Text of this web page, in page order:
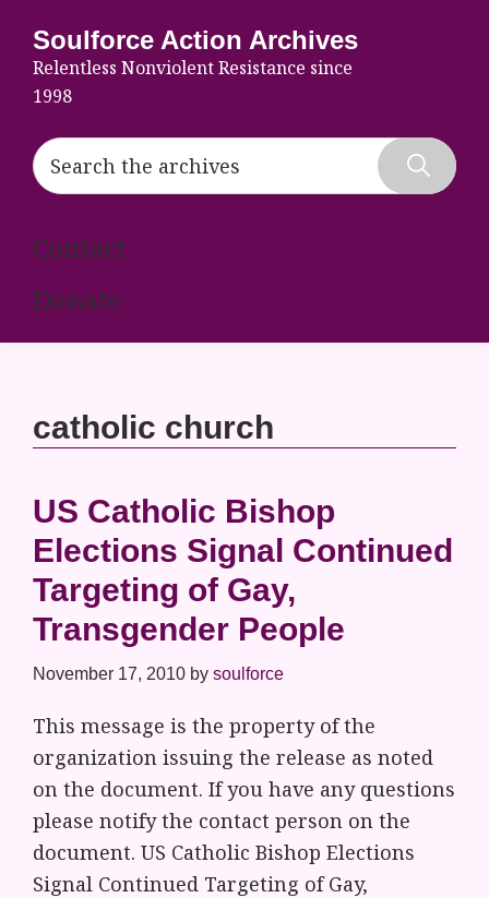
primary
navigation
main
content
footer
Soulforce Action Archives
Relentless Nonviolent Resistance since
1998
Search
the
Search
Contact
Donate
catholic church
US Catholic Bishop
Elections Signal Continued
Targeting of Gay,
Transgender People
November 17, 2010 by soulforce
This message is the property of the
organization issuing the release as noted
on the document. If you have any questions
please notify the contact person on the
document. US Catholic Bishop Elections
Signal Continued Targeting of Gay,